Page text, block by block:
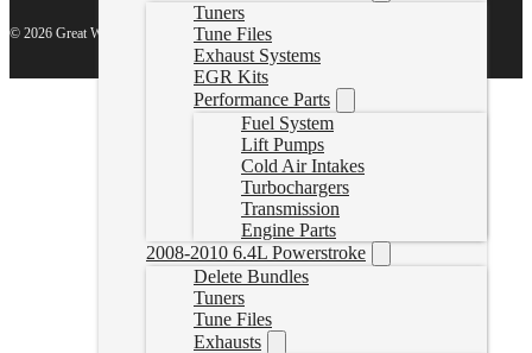
Tuners
Tune Files
Exhaust Systems
EGR Kits
Performance Parts
Fuel System
Lift Pumps
Cold Air Intakes
Turbochargers
Transmission
Engine Parts
2008-2010 6.4L Powerstroke
Delete Bundles
Tuners
Tune Files
Exhausts
© 2026 Great White North Diesel